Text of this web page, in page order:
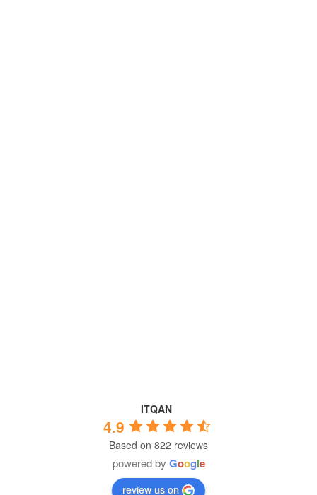
ITQAN
4.9
Based on 822 reviews
powered by Google
review us on